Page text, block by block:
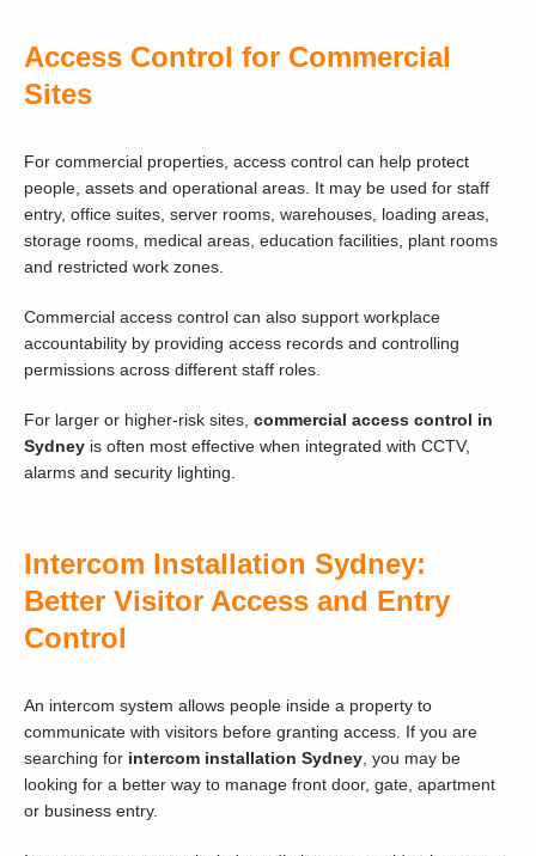
Access Control for Commercial
Sites
For commercial properties, access control can help protect
people, assets and operational areas. It may be used for staff
entry, office suites, server rooms, warehouses, loading areas,
storage rooms, medical areas, education facilities, plant rooms
and restricted work zones.
Commercial access control can also support workplace
accountability by providing access records and controlling
permissions across different staff roles.
For larger or higher-risk sites, commercial access control in
Sydney is often most effective when integrated with CCTV,
alarms and security lighting.
Intercom Installation Sydney:
Better Visitor Access and Entry
Control
An intercom system allows people inside a property to
communicate with visitors before granting access. If you are
searching for intercom installation Sydney , you may be
looking for a better way to manage front door, gate, apartment
or business entry.